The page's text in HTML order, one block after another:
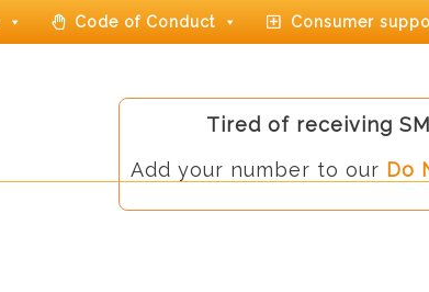
Tired of receiving
Add your number to our Do
Code of Conduct Consumer